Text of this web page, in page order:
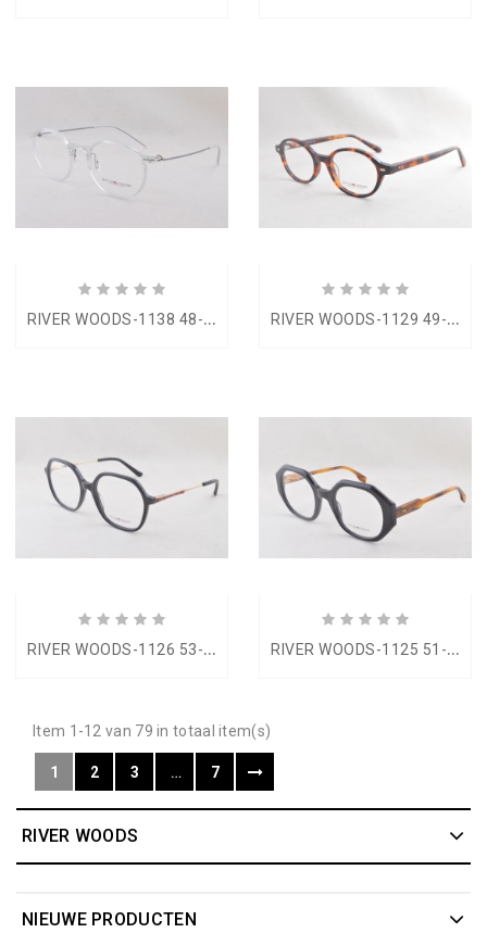
R
IVER WOODS-1138 48-20 R
IVER WOODS-1129 49-20
R
IVER WOODS-1126 53-18 R
IVER WOODS-1125 51-23
Item 1-12 van 79 in totaal item(s)
1 2 3 … 7
RIVER WOODS
NIEUWE PRODUCTEN